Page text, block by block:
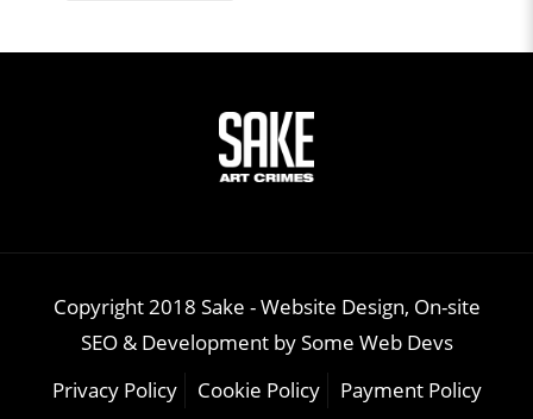
Copyright 2018 Sake -Website Design, On-site
SEO & Development bySome Web Devs
Privacy Policy
Cookie Policy Payment Policy